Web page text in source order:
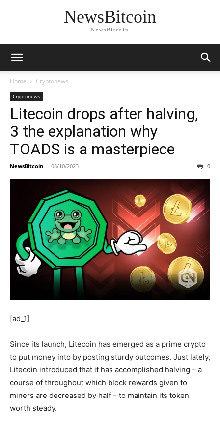
NewsBitcoin
NewsBitcoin
Home Cryptonews
Cryptonews
Litecoin drops after halving,
3 the explanation why
TOADS is a masterpiece
NewsBitcoin - 08/10/2023 0
[ad_1]
Since its launch, Litecoin has emerged as a prime crypto
to put money into by posting sturdy outcomes. Just lately,
Litecoin introduced that it has accomplished halving – a
course of throughout which block rewards given to
miners are decreased by half – to maintain its token
worth steady.